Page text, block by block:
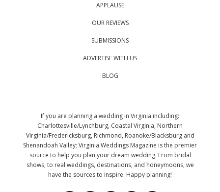
APPLAUSE
OUR REVIEWS
SUBMISSIONS
ADVERTISE WITH US
BLOG
If you are planning a wedding in Virginia including:
Charlottesville/Lynchburg, Coastal Virginia, Northern
Virginia/Fredericksburg, Richmond, Roanoke/Blacksburg and
Shenandoah Valley; Virginia Weddings Magazine is the premier
source to help you plan your dream wedding. From bridal
shows, to real weddings, destinations, and honeymoons, we
have the sources to inspire. Happy planning!